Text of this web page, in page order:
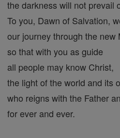
the darkness will not prevail
To you, Dawn of Salvation,
our journey through the new
so that with you as guide
all people may know Christ,
the light of the world and its
who reigns with the Father
for ever and ever.